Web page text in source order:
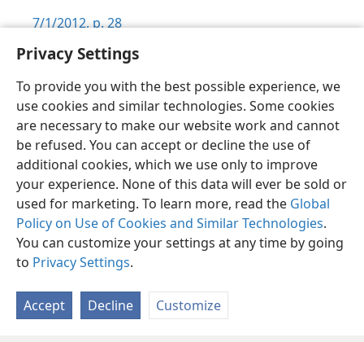
Privacy Settings
To provide you with the best possible experience, we
use cookies and similar technologies. Some cookies
are necessary to make our website work and cannot
be refused. You can accept or decline the use of
additional cookies, which we use only to improve
your experience. None of this data will ever be sold or
used for marketing. To learn more, read the Global
Policy on Use of Cookies and Similar Technologies.
You can customize your settings at any time by going
to Privacy Settings.
Accept Decline Customize
7/1/2012, p. 28
English Preferences
Copyright© 2026 Watch Tower Bible and Tract Society of Pennsylvania
Terms of Use Privacy Policy Privacy Settings
JW.ORG
Log In